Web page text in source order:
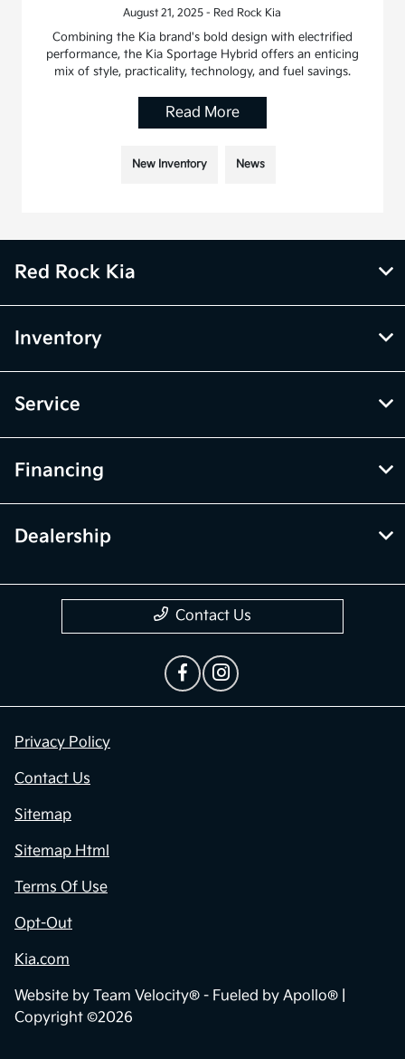
August 21, 2025 - Red Rock Kia
Combining the Kia brand's bold design with electrified
performance, the Kia Sportage Hybrid offers an enticing
mix of style, practicality, technology, and fuel savings.
Read More
New Inventory News
Red Rock Kia
Inventory
Service
Financing
Dealership
Contact Us
Privacy Policy
Contact Us
Sitemap
Sitemap Html
Terms Of Use
Opt-Out
Kia.com
Website by Team Velocity® - Fueled by Apollo® |
Copyright ©2026